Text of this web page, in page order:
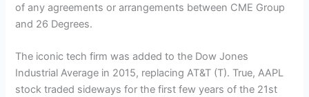
of any agreements or arrangements between CME Group
and 26 Degrees.
The iconic tech firm was added to the Dow Jones
Industrial Average in 2015, replacing AT&T (T). True, AAPL
stock traded sideways for the first few years of the 21st